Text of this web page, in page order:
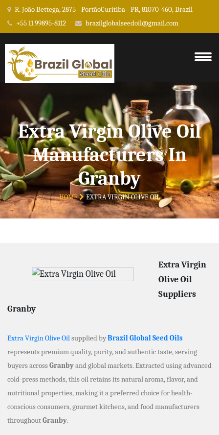
R. João Bettega, 2875 - PortãoCuritiba - PR, 81070-460, Brazil
+55 11 99895-8112
brazilglobalseedoil@gmail.com
Extra Virgin Olive Oil
Manufacturers In
Granby
HOME EXTRA VIRGIN OLIVE OIL
Extra Virgin
Olive Oil
Suppliers
Granby
Extra Virgin Olive Oilsupplied byBrazil Global Seed Oils
represents premium quality, purity, and authentic taste, serving
buyers acrossGranbyand global markets. Extracted using advanced
cold-press methods, this oil retains its natural aroma, flavor, and
nutritional properties, making it a preferred choice for health-
conscious consumers, gourmet kitchens, and food manufacturers
throughoutGranby.